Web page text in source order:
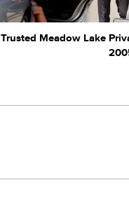
Trusted Meadow Lake